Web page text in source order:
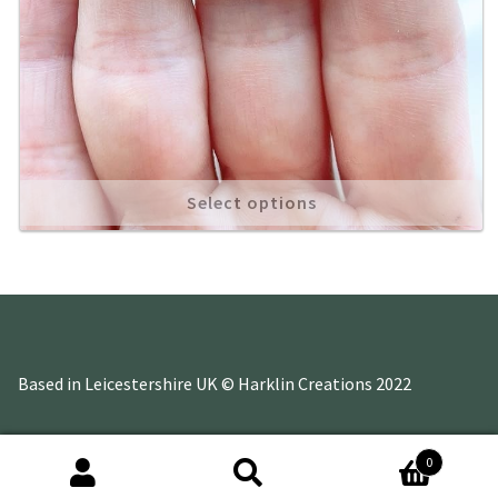
Select options
Based in Leicestershire UK © Harklin Creations 2022
0